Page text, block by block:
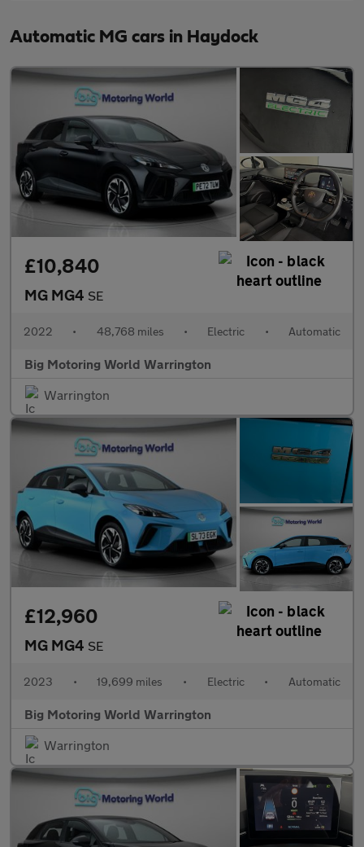
Automatic MG cars in Haydock
£10,840
MG MG4 SE
2022 • 48,768 miles • Electric • Automatic
Big Motoring World Warrington
Warrington
£12,960
MG MG4 SE
2023 • 19,699 miles • Electric • Automatic
Big Motoring World Warrington
Warrington